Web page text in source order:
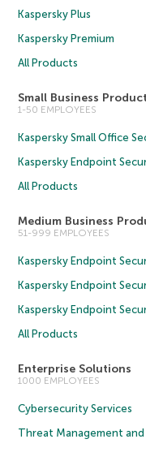
Kaspersky Plus
Kaspersky Premium
All Products
Small Business
1-50 EMPLOYEES
Kaspersky Small Office
Kaspersky Endpoint
All Products
Medium Business
51-999 EMPLOYEES
Kaspersky Endpoint
Kaspersky Endpoint
Kaspersky Endpoint
All Products
Enterprise Solutions
1000 EMPLOYEES
Cybersecurity Services
Threat Management